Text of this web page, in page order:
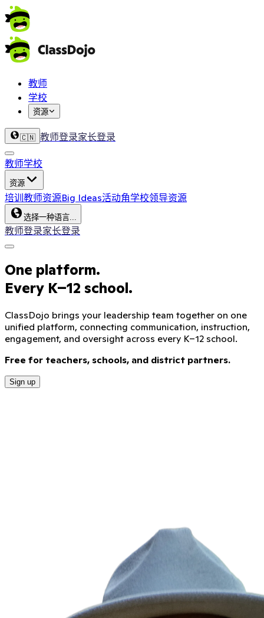
教师
学校
资源
🇨🇳 教师登录家长登录
教师学校
资源
培训 教师资源Big Ideas活动角学校领导资源
选择一种语言...
教师登录家长登录
One platform.
Every K–12 school.
ClassDojo brings your leadership team together on one
unified platform, connecting communication, instruction,
engagement, and oversight across every K–12 school.
Free for teachers, schools, and district partners.
Sign up